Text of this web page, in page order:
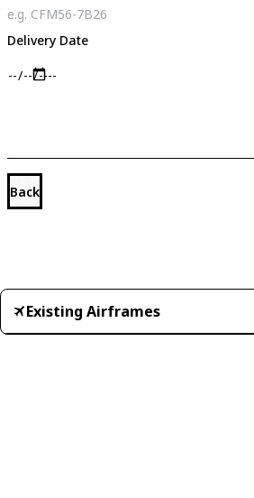
Delivery Date
Back
Existing Airframes